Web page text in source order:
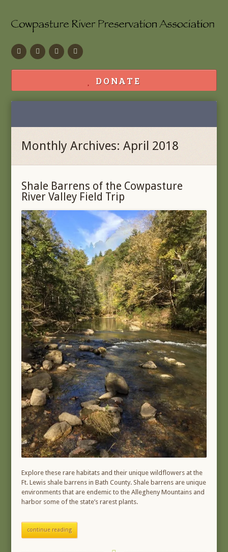
FacebookFlickr CalendarContact
DONATE
Monthly Archives: April 2018
Shale Barrens of the Cowpasture
River Valley Field Trip
Explore these rare habitats and their unique wildflowers at the
Ft. Lewis shale barrens in Bath County. Shale barrens are unique
environments that are endemic to the Allegheny Mountains and
harbor some of the state’s rarest plants.
continue reading